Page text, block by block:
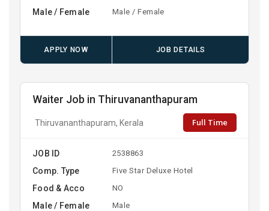
Male / Female Male / Female
APPLY NOW JOB DETAILS
Waiter Job in Thiruvananthapuram
Thiruvananthapuram, Kerala Full Time
JOB ID 2538863
Comp. Type Five Star Deluxe Hotel
Food & Acco NO
Male / Female Male